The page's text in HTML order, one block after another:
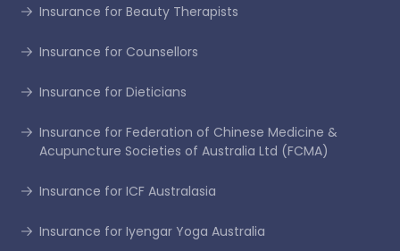
Insurance for Beauty Therapists
Insurance for Counsellors
Insurance for Dieticians
Insurance for Federation of Chinese Medicine &
Acupuncture Societies of Australia Ltd (FCMA)
Insurance for ICF Australasia
Insurance for Iyengar Yoga Australia